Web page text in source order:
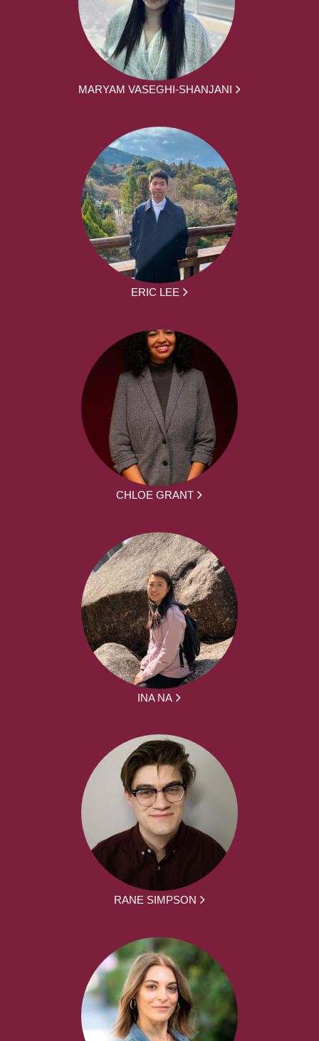
MARYAM VASEGHI-SHANJANI
ERIC LEE
CHLOE GRANT
INA NA
RANE SIMPSON